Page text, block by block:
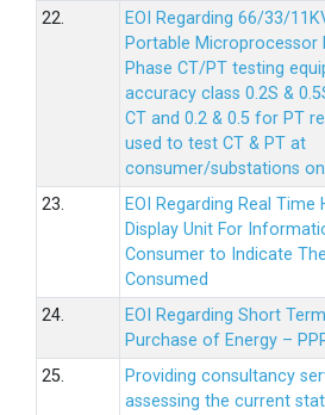
22.
EOI Regarding 66/33/
Portable Microprocessor
Phase CT/PT testing
accuracy class 0.2S &
CT and 0.2 & 0.5 for PT
used to test CT & PT at
consumer/substations
23.
EOI Regarding Real Time
Display Unit For
Consumer to Indicate
Consumed
24.
EOI Regarding Short
Purchase of Energy –
25.
Providing consultancy
assessing the current